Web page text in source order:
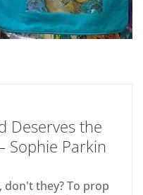
Deserves the
Sophie Parkin
don't they? To prop